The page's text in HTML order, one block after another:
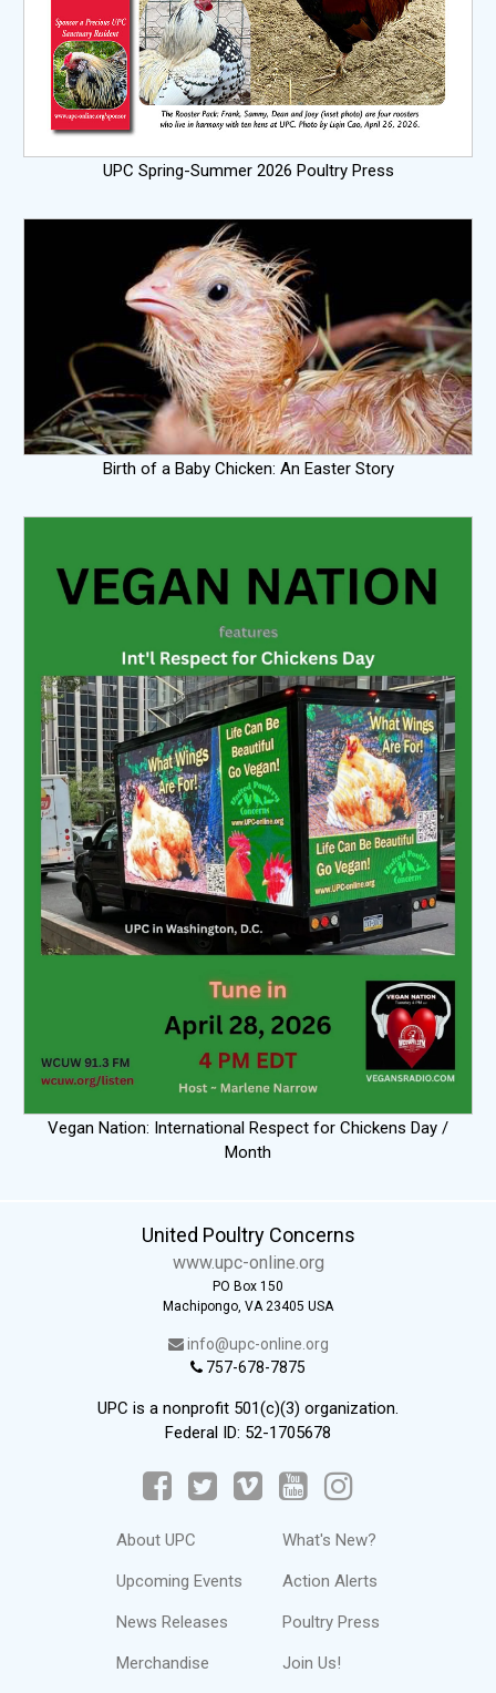
UPC Spring-Summer 2026 Poultry Press
Birth of a Baby Chicken: An Easter Story
Vegan Nation: International Respect for Chickens Day /
Month
United Poultry Concerns
www.upc-online.org
PO Box 150
Machipongo, VA 23405 USA
info@upc-online.org
757-678-7875
UPC is a nonprofit 501(c)(3) organization.
Federal ID: 52-1705678
About UPC
Upcoming Events
News Releases
Merchandise
What's New?
Action Alerts
Poultry Press
Join Us!